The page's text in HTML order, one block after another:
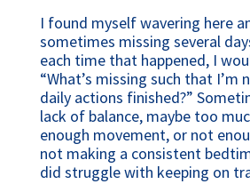
I found myself wavering here
sometimes missing several
each time that happened, I
“What’s missing such that
daily actions finished?”
lack of balance, maybe too
enough movement, or not
not making a consistent
did struggle with keeping on